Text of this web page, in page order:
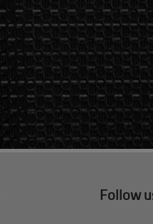
Follow